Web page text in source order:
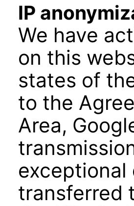
IP
We have
on this
states of
to the
Area,
exceptional
transferred